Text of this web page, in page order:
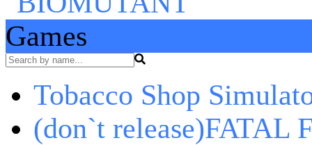
Games
Tobacco Shop
(don`t release)FATAL